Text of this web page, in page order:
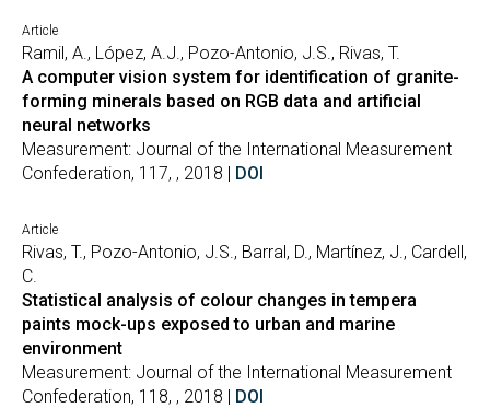
Article
Ramil, A., López, A.J., Pozo-Antonio, J.S., Rivas, T.
A computer vision system for identification of granite-
forming minerals based on RGB data and artificial
neural networks
Measurement: Journal of the International Measurement
Confederation, 117, , 2018 | DOI
Article
Rivas, T., Pozo-Antonio, J.S., Barral, D., Martínez, J., Cardell,
C.
Statistical analysis of colour changes in tempera
paints mock-ups exposed to urban and marine
environment
Measurement: Journal of the International Measurement
Confederation, 118, , 2018 | DOI